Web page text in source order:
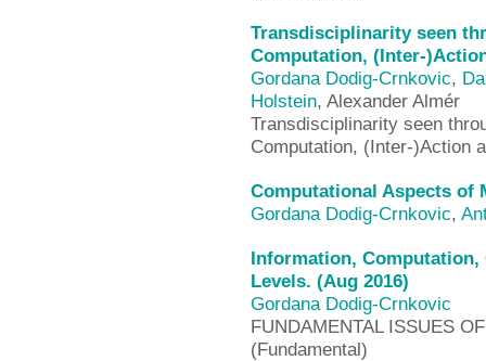
Transdisciplinarity seen
Computation, (Inter-
Gordana Dodig-Crnkovic,
Holstein, Alexander Almér
Transdisciplinarity seen
Computation, (Inter-)Action
Computational Aspects of
Gordana Dodig-Crnkovic,
Information, Computation,
Levels. (Aug 2016)
Gordana Dodig-Crnkovic
FUNDAMENTAL ISSUES
(Fundamental)